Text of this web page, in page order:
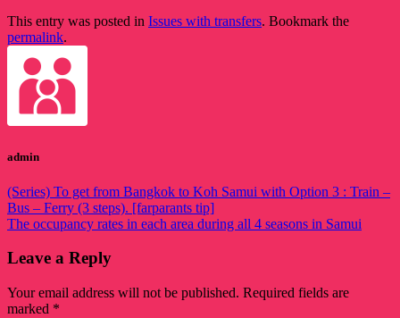
This entry was posted in Issues with transfers. Bookmark the
permalink.
admin
(Series) To get from Bangkok to Koh Samui with Option 3 : Train –
Bus – Ferry (3 steps). [farparants tip]
The occupancy rates in each area during all 4 seasons in Samui
Leave a Reply
Your email address will not be published. Required fields are
marked *